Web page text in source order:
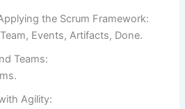
the Scrum Framework:
Events, Artifacts, Done.
Teams:
Agility: